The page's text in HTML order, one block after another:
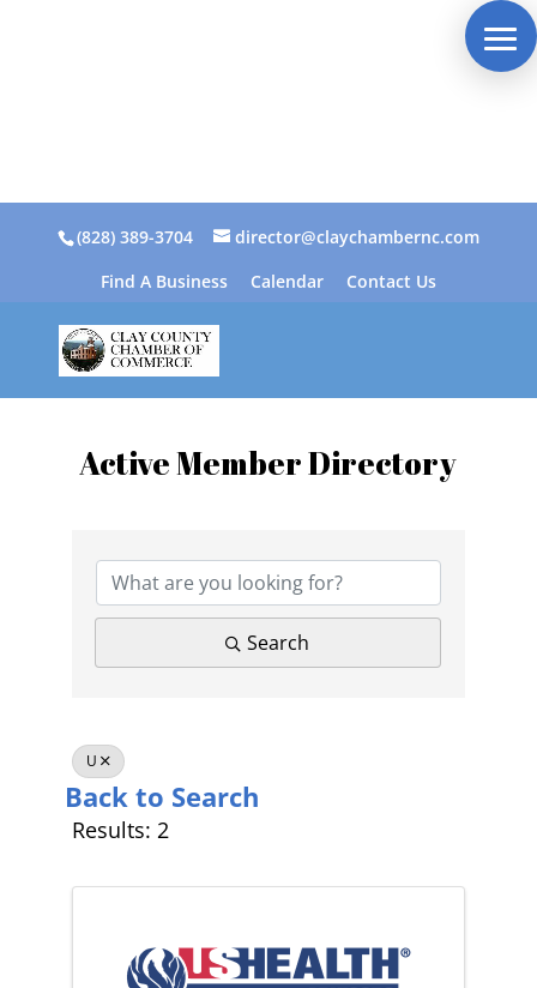
(828) 389-3704
director@claychambernc.com
Find A Business
Calendar Contact Us
Active Member Directory
Search
U
Back to Search
Results: 2